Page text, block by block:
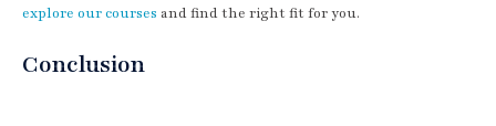
explore our courses and find the right fit for you.
Conclusion